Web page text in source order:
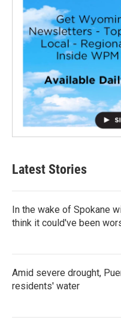
Latest Stories
In the wake of Spokane
think it could've been
Amid severe drought,
residents' water